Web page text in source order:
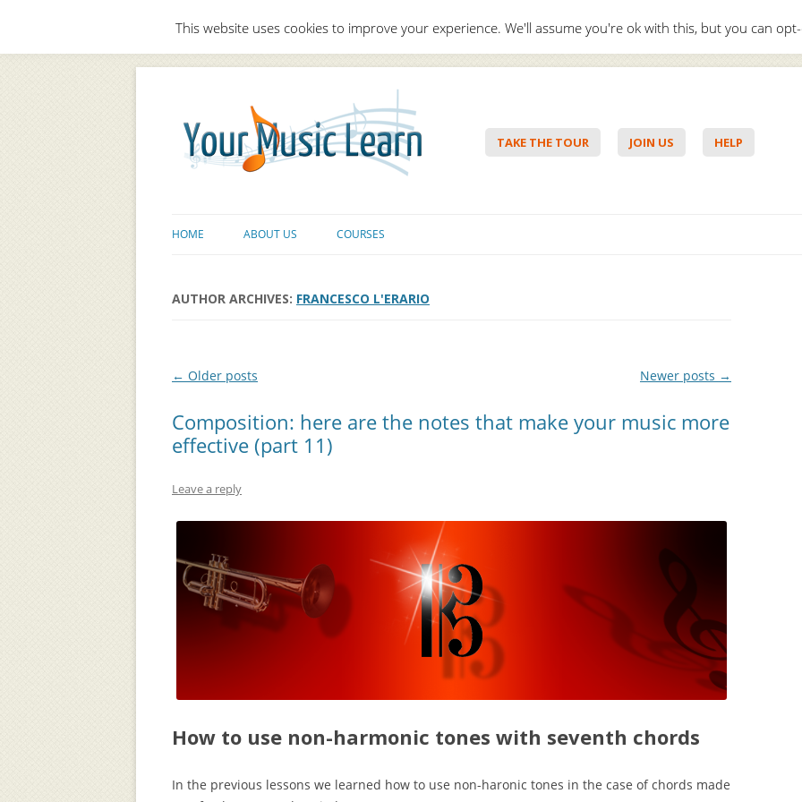
TAKE THE TOUR JOIN US HELP
HOME ABOUT US COURSES
AUTHOR ARCHIVES: FRANCESCO L'ERARIO
Post navigation
← Older posts Newer posts →
Composition: here are the notes that make your music more
effective (part 11)
Leave a reply
How to use non-harmonic tones with seventh chords
In the previous lessons we learned how to use non-haronic tones in the case of chords made
This website uses cookies to improve your experience. We'll assume you're ok with this, but you can